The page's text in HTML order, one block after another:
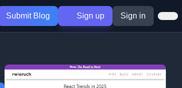
Submit Blog Sign up Sign in